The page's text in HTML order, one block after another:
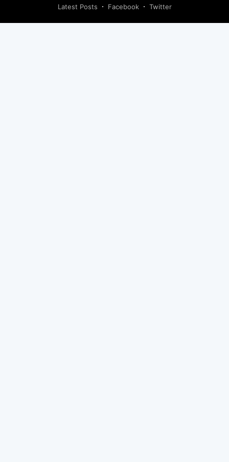
Latest Posts
Facebook Twitter